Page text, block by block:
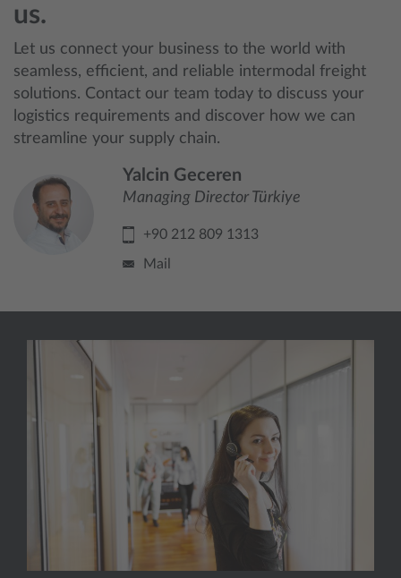
us.
Let us connect your business to the world with
seamless, efficient, and reliable intermodal freight
solutions. Contact our team today to discuss your
logistics requirements and discover how we can
streamline your supply chain.
Yalcin Geceren
Managing Director Türkiye
+90 212 809 1313
Mail